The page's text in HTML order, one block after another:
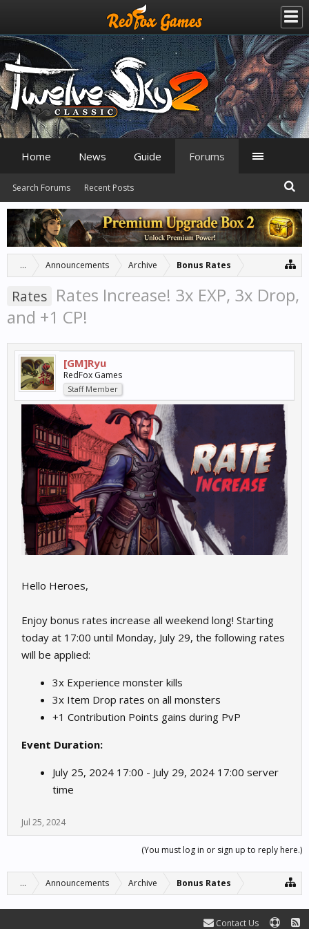
... Announcements Archive Bonus Rates
Rates Rates Increase! 3x EXP, 3x Drop,
and +1 CP!
[GM]Ryu
RedFox Games
Staff Member
Hello Heroes,
Enjoy bonus rates increase all weekend long! Starting
today at 17:00 until Monday, July 29, the following rates
will be applied:
3x Experience monster kills
3x Item Drop rates on all monsters
+1 Contribution Points gains during PvP
Event Duration:
July 25, 2024 17:00 - July 29, 2024 17:00 server
time
Jul 25, 2024
(You must log in or sign up to reply here.)
... Announcements Archive Bonus Rates
Home News Guide Forums
Search Forums Recent Posts
Contact Us